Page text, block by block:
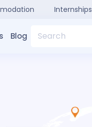
Internships
Blog Search